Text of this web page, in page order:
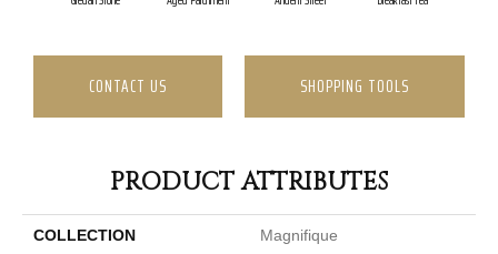
CONTACT US SHOPPING TOOLS
PRODUCT ATTRIBUTES
COLLECTION Magnifique